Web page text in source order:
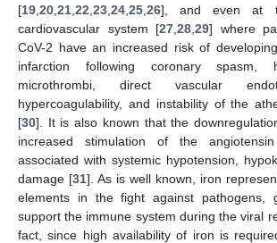
[19 20 21 22 23 24 25 26], and even at
cardiovascular system [27 28 29] where
CoV-2 have an increased risk of
infarction following coronary spasm,
microthrombi, direct vascular
hypercoagulability, and instability of the
[30]. It is also known that the
increased stimulation of the
associated with systemic hypotension,
damage [31]. As is well known, iron
elements in the fight against pathogens,
support the immune system during the viral
fact, since high availability of iron is